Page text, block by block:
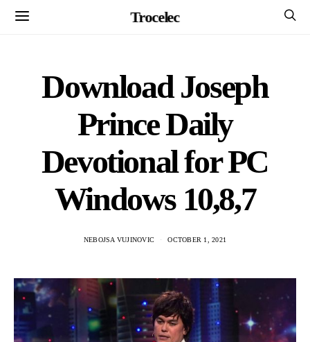
Trocelec
Download Joseph
Prince Daily
Devotional for PC
Windows 10,8,7
NEBOJSA VUJINOVIC OCTOBER 1, 2021